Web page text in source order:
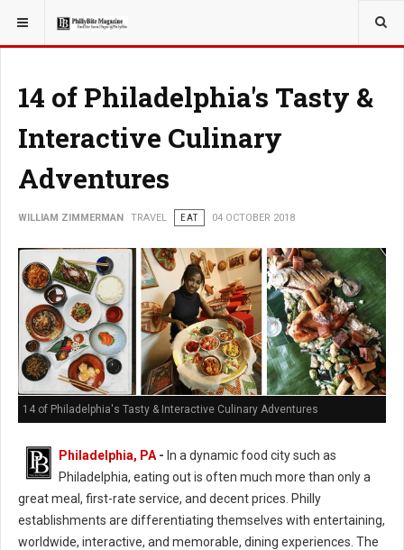
YOU ARE HERE: TRAVEL
14 of Philadelphia's Tasty &
Interactive Culinary
Adventures
WILLIAM ZIMMERMAN TRAVEL EAT 04 OCTOBER 2018
14 of Philadelphia's Tasty & Interactive Culinary Adventures
Philadelphia, PA - In a dynamic food city such as
Philadelphia, eating out is often much more than only a
great meal, first-rate service, and decent prices. Philly
establishments are differentiating themselves with entertaining,
worldwide, interactive, and memorable, dining experiences. The